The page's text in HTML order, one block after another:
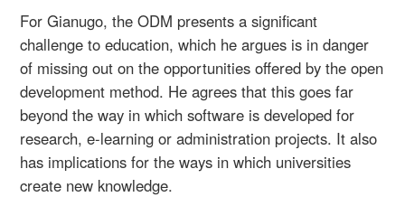
For Gianugo, the ODM presents a significant
challenge to education, which he argues is in danger
of missing out on the opportunities offered by the open
development method. He agrees that this goes far
beyond the way in which software is developed for
research, e-learning or administration projects. It also
has implications for the ways in which universities
create new knowledge.